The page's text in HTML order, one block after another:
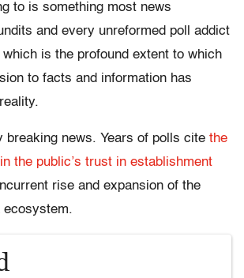
to is something most news
and every unreformed poll addict
is the profound extent to which
to facts and information has
breaking news. Years of polls cite the
the public’s trust in establishment
rise and expansion of the
ecosystem.